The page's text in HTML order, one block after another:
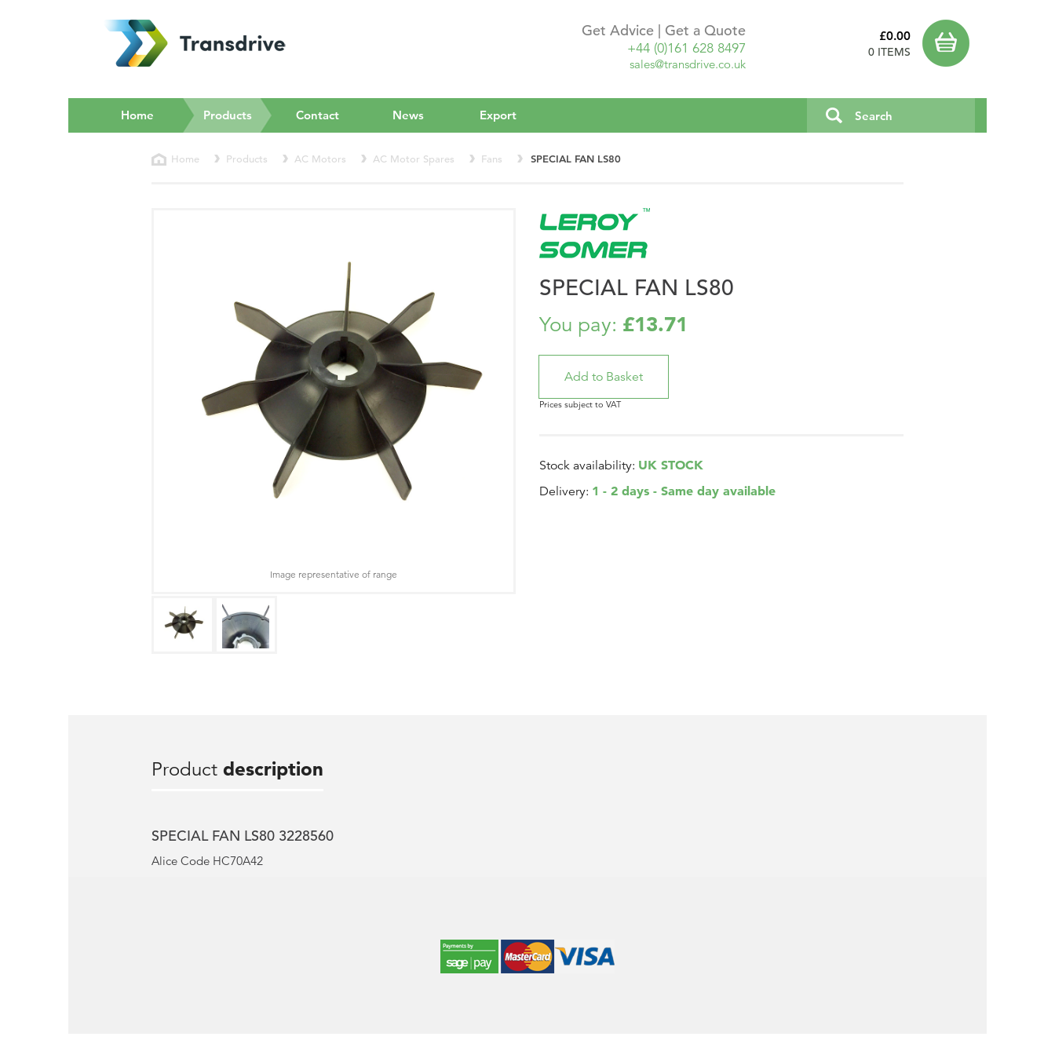
Get Advice | Get a Quote
+44 (0)161 628 8497
sales@transdrive.co.uk
£0.00
0 ITEMS
Home Products(current)Contact News Export
Home Products AC Motors AC Motor Spares Fans SPECIAL FAN LS80
SPECIAL FAN LS80
You pay: £13.71
Prices subject to VAT
Stock availability: UK STOCK
Delivery: 1 - 2 days - Same day available
Image representative of range
Productdescription
SPECIAL FAN LS80 3228560
Alice Code HC70A42